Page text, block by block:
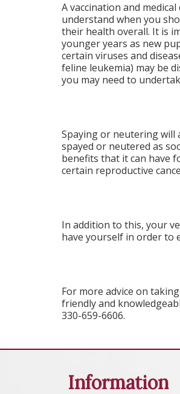
A vaccination and
understand when you
their health overall. It is
younger years as new
certain viruses and
feline leukemia) may be
you may need to
Spaying or neutering will
spayed or neutered as
benefits that it can have
certain reproductive
In addition to this, your
have yourself in order to
For more advice on
friendly and
330-659-6606.
Information